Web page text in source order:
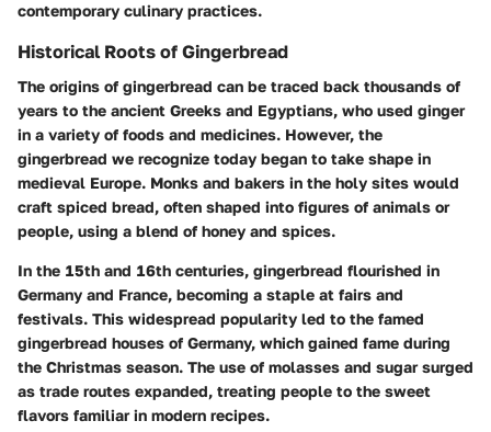
contemporary culinary practices.
Historical Roots of Gingerbread
The origins of gingerbread can be traced back thousands of
years to the ancient Greeks and Egyptians, who used ginger
in a variety of foods and medicines. However, the
gingerbread we recognize today began to take shape in
medieval Europe. Monks and bakers in the holy sites would
craft spiced bread, often shaped into figures of animals or
people, using a blend of honey and spices.
In the 15th and 16th centuries, gingerbread flourished in
Germany and France, becoming a staple at fairs and
festivals. This widespread popularity led to the famed
gingerbread houses of Germany, which gained fame during
the Christmas season. The use of molasses and sugar surged
as trade routes expanded, treating people to the sweet
flavors familiar in modern recipes.